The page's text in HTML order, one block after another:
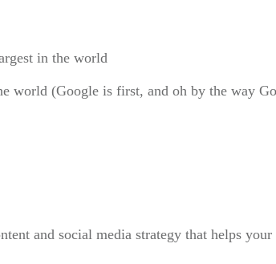
in the world
world (Google is first, and oh by the way
and social media strategy that helps